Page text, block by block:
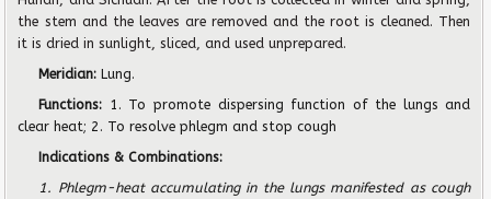
the stem and the leaves are removed and the root is cleaned. Then
it is dried in sunlight, sliced, and used unprepared.
Meridian:Lung.
Functions: 1. To promote dispersing function of the lungs and
clear heat; 2. To resolve phlegm and stop cough
Indications & Combinations:
1. Phlegm-heat accumulating in the lungs manifested as cough